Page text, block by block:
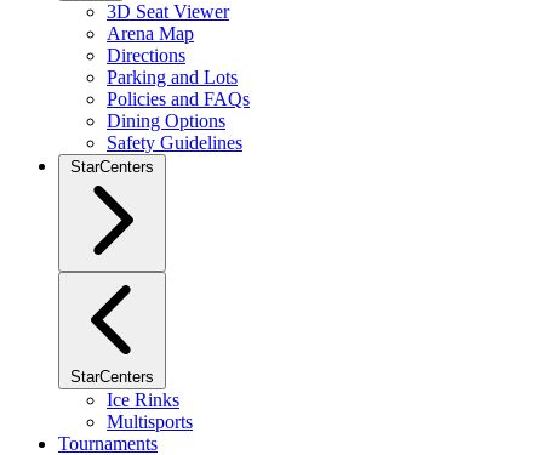
3D Seat Viewer
Arena Map
Directions
Parking and Lots
Policies and FAQs
Dining Options
Safety Guidelines
StarCenters
StarCenters
Ice Rinks
Multisports
Tournaments